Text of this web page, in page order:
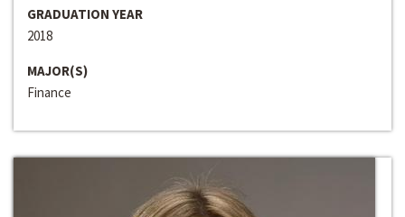
GRADUATION YEAR
2018
MAJOR(S)
Finance